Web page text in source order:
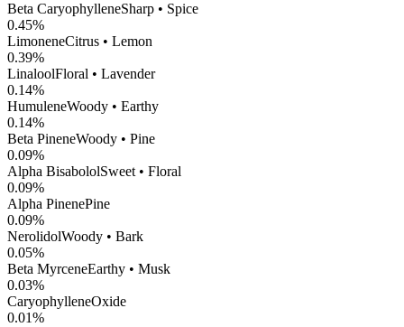
Beta CaryophylleneSharp • Spice
0.45%
LimoneneCitrus • Lemon
0.39%
LinaloolFloral • Lavender
0.14%
HumuleneWoody • Earthy
0.14%
Beta PineneWoody • Pine
0.09%
Alpha BisabololSweet • Floral
0.09%
Alpha PinenePine
0.09%
NerolidolWoody • Bark
0.05%
Beta MyrceneEarthy • Musk
0.03%
CaryophylleneOxide
0.01%